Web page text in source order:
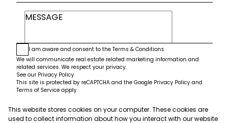
I am aware and consent to the Terms & Conditions
We will communicate real estate related marketing information and
related services. We respect your privacy.
See our Privacy Policy
This site is protected by reCAPTCHA and the Google Privacy Policy and
Terms of Service apply.
Submit
This website stores cookies on your computer. These cookies are
used to collect information about how you interact with our website